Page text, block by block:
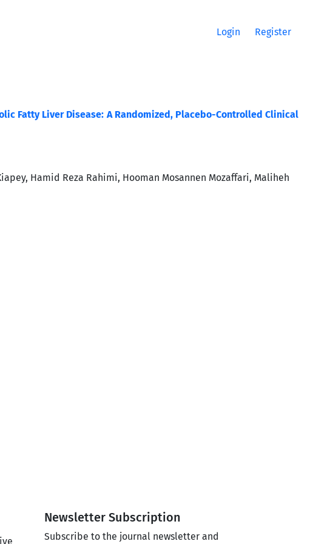
Login Register
Fatty Liver Disease: A Randomized, Placebo-Controlled Clinical
Hamid Reza Rahimi, Hooman Mosannen Mozaffari, Maliheh
Newsletter Subscription
Subscribe to the journal newsletter and